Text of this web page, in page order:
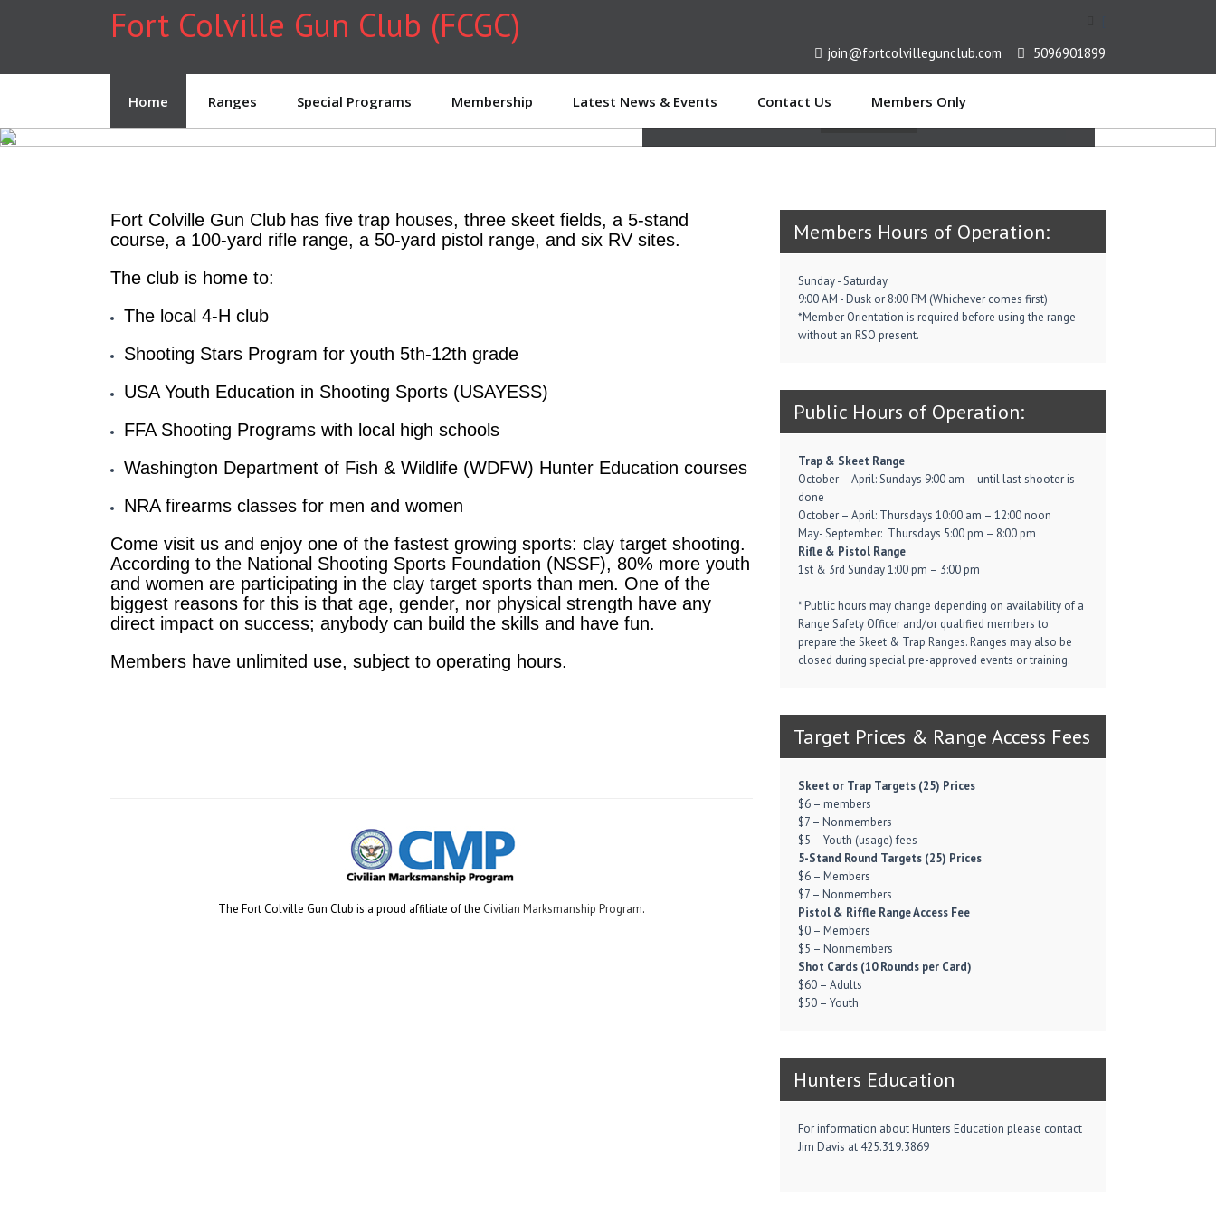
Fort Colville Gun Club (FCGC)
join@fortcolvillegunclub.com 5096901899
Home Ranges Special Programs Membership Latest News & Events Contact Us Members Only
WOMEN ON TARGET
Fort Colville Gun Club has five trap houses, three skeet fields, a 5-stand
course, a 100-yard rifle range, a 50-yard pistol range, and six RV sites.
The club is home to:
The local 4-H club
Shooting Stars Program for youth 5th-12th grade
USA Youth Education in Shooting Sports (USAYESS)
FFA Shooting Programs with local high schools
Washington Department of Fish & Wildlife (WDFW) Hunter Education courses
NRA firearms classes for men and women
Come visit us and enjoy one of the fastest growing sports: clay target shooting.
According to the National Shooting Sports Foundation (NSSF), 80% more youth
and women are participating in the clay target sports than men. One of the
biggest reasons for this is that age, gender, nor physical strength have any
direct impact on success; anybody can build the skills and have fun.
Members have unlimited use, subject to operating hours.
The Fort Colville Gun Club is a proud affiliate of the Civilian Marksmanship Program.
Members Hours of Operation:
Sunday - Saturday
9:00 AM - Dusk or 8:00 PM (Whichever comes first)
*Member Orientation is required before using the range
without an RSO present.
Public Hours of Operation:
Trap & Skeet Range
October – April: Sundays 9:00 am – until last shooter is
done
October – April: Thursdays 10:00 am – 12:00 noon
May- September: Thursdays 5:00 pm – 8:00 pm
Rifle & Pistol Range
1st & 3rd Sunday 1:00 pm – 3:00 pm
* Public hours may change depending on availability of a
Range Safety Officer and/or qualified members to
prepare the Skeet & Trap Ranges. Ranges may also be
closed during special pre-approved events or training.
Target Prices & Range Access Fees
Skeet or Trap Targets (25) Prices
$6 – members
$7 – Nonmembers
$5 – Youth (usage) fees
5-Stand Round Targets (25) Prices
$6 – Members
$7 – Nonmembers
Pistol & Riffle Range Access Fee
$0 – Members
$5 – Nonmembers
Shot Cards (10 Rounds per Card)
$60 – Adults
$50 – Youth
Hunters Education
For information about Hunters Education please contact
Jim Davis at 425.319.3869